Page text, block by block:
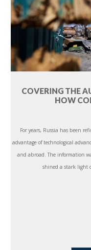
COVERING THE
HOW
For years, Russia has been
advantage of technological
and abroad. The information
shined a stark light